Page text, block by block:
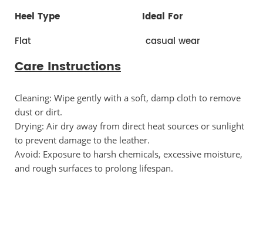
Heel Type
Ideal For
Flat casual wear
Care Instructions
Cleaning: Wipe gently with a soft, damp cloth to remove
dust or dirt.
Drying: Air dry away from direct heat sources or sunlight
to prevent damage to the leather.
Avoid: Exposure to harsh chemicals, excessive moisture,
and rough surfaces to prolong lifespan.